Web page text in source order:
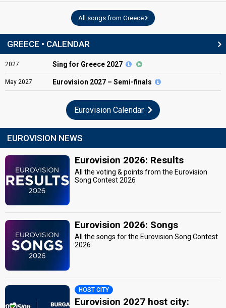
All songs from Greece
GREECE • CALENDAR
2027 Sing for Greece 2027
May 2027 Eurovision 2027 – Semi-finals
Eurovision Calendar
EUROVISION NEWS
Eurovision 2026: Results
All the voting & points from the Eurovision
Song Contest 2026
Eurovision 2026: Songs
All the songs for the Eurovision Song Contest
2026
HOST CITY
Eurovision 2027 host city: